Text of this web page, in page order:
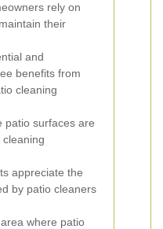
rely on
their
and
benefits from
cleaning
patio surfaces are
appreciate the
by patio cleaners
where patio